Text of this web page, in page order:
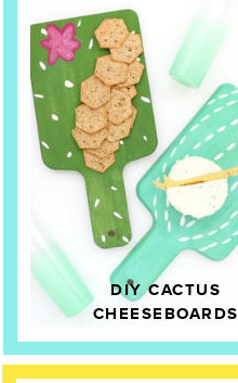
DIY CACTUS
CHEESEBOARDS